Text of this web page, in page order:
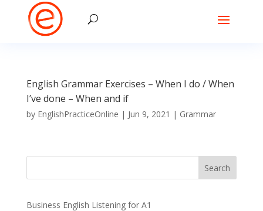
English Grammar Exercises – When I do / When
I’ve done – When and if
by EnglishPracticeOnline | Jun 9, 2021 | Grammar
Business English Listening for A1